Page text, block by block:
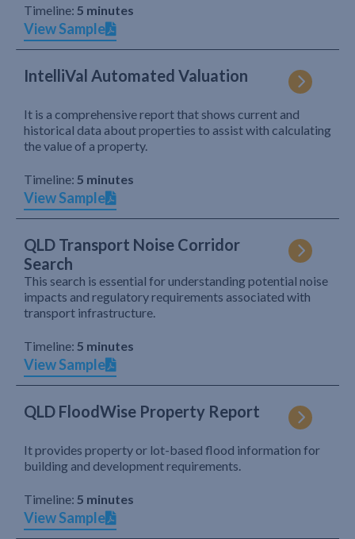
Timeline: 5 minutes
View Sample
IntelliVal Automated Valuation
It is a comprehensive report that shows current and
historical data about properties to assist with calculating
the value of a property.
Timeline: 5 minutes
View Sample
QLD Transport Noise Corridor
Search
This search is essential for understanding potential noise
impacts and regulatory requirements associated with
transport infrastructure.
Timeline: 5 minutes
View Sample
QLD FloodWise Property Report
It provides property or lot-based flood information for
building and development requirements.
Timeline: 5 minutes
View Sample